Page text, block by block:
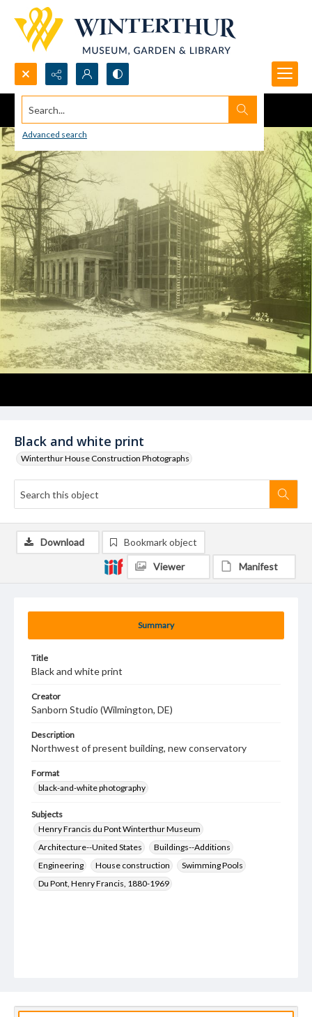
Search...
Advanced search
Black and white print
Winterthur House Construction Photographs
Summary
Title
Black and white print
Creator
Sanborn Studio (Wilmington, DE)
Description
Northwest of present building, new conservatory
Format
black-and-white photography
Subjects
Henry Francis du Pont Winterthur Museum
Architecture--United States
Buildings--Additions
Engineering
House construction
Swimming Pools
Du Pont, Henry Francis, 1880-1969
Download Bookmark object
Viewer Manifest